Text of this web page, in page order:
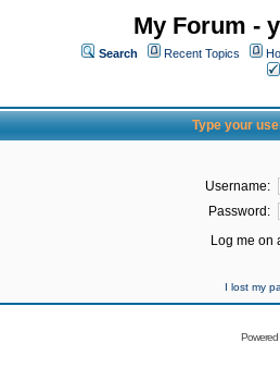
My Forum -
Search Recent Topics
Type your
Username:
Password:
Log me on
I lost my